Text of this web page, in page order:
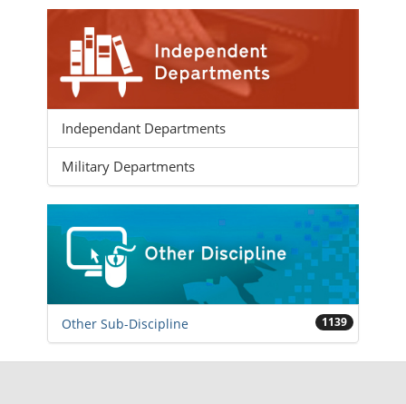
Independant Departments
Military Departments
Other Sub-Discipline 1139